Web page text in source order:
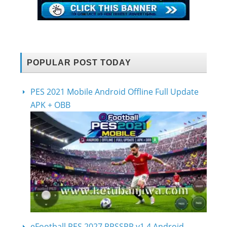
POPULAR POST TODAY
PES 2021 Mobile Android Offline Full Update
APK + OBB